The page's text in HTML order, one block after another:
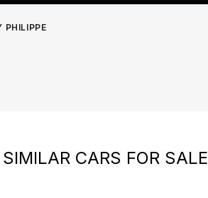
PHILIPPE
SIMILAR CARS FOR SALE